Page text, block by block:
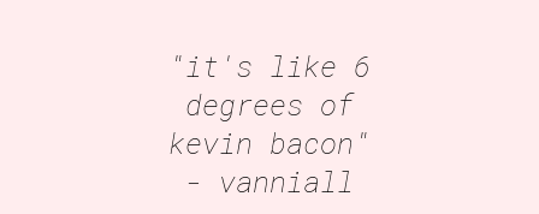
"it's like 6
degrees of
kevin bacon"
- vanniall